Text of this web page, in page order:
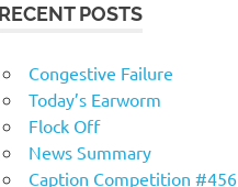
RECENT POSTS
Congestive Failure
Today’s Earworm
Flock Off
News Summary
Caption Competition #456